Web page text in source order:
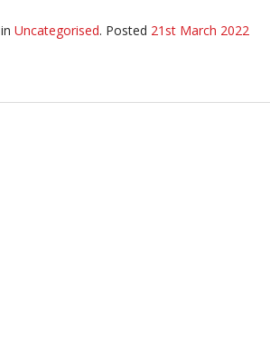
in Uncategorised. Posted 21st March 2022